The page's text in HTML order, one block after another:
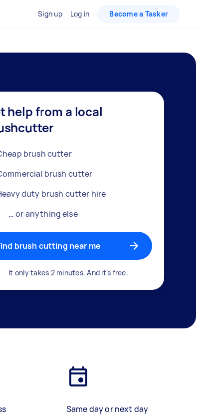
Sign up Log in Become a Tasker
help from a local
brush cutter
brush cutter
duty brush cutter hire
… or anything else
brush cutting near me
It only takes 2 minutes. And it's free.
Same day or next day